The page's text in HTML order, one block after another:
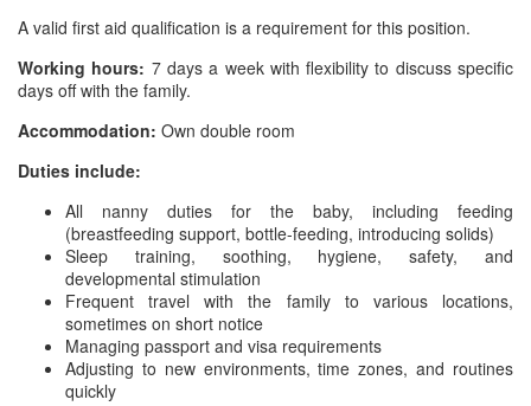
A valid first aid qualification is a requirement for this position.
Working hours: 7 days a week with flexibility to discuss specific
days off with the family.
Accommodation: Own double room
Duties include:
All nanny duties for the baby, including feeding
(breastfeeding support, bottle-feeding, introducing solids)
Sleep training, soothing, hygiene, safety, and
developmental stimulation
Frequent travel with the family to various locations,
sometimes on short notice
Managing passport and visa requirements
Adjusting to new environments, time zones, and routines
quickly